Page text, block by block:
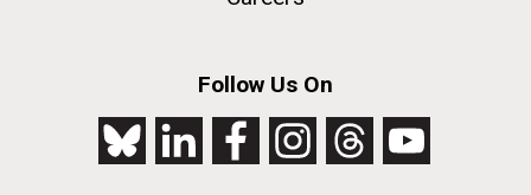
Follow Us On